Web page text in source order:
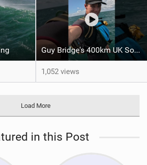
Guy Bridge's 400km UK South Coast Foil Downwinder
1,052 views
Load More
in this Post